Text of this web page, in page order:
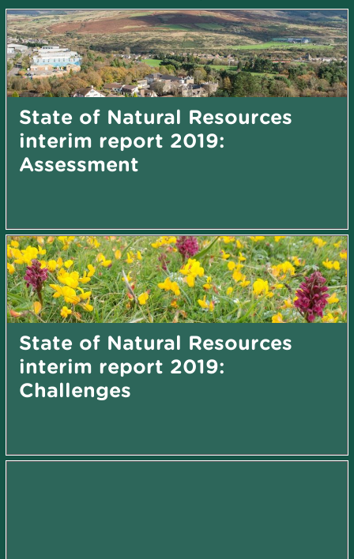
State of Natural Resources
interim report 2019:
Assessment
State of Natural Resources
interim report 2019:
Challenges